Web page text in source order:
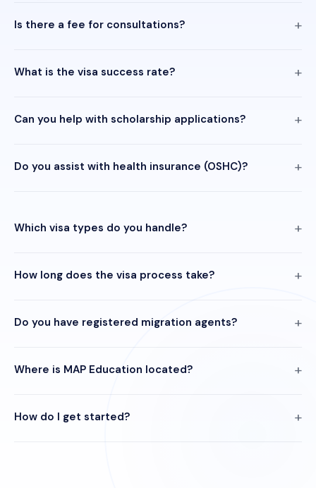
Is there a fee for consultations?
What is the visa success rate?
Can you help with scholarship applications?
Do you assist with health insurance (OSHC)?
Which visa types do you handle?
How long does the visa process take?
Do you have registered migration agents?
Where is MAP Education located?
How do I get started?